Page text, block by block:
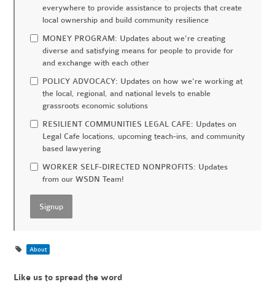
everywhere to provide assistance to projects that create
local ownership and build community resilience
MONEY PROGRAM: Updates about we're creating
diverse and satisfying means for people to provide for
and exchange with each other
POLICY ADVOCACY: Updates on how we're working at
the local, regional, and national levels to enable
grassroots economic solutions
RESILIENT COMMUNITIES LEGAL CAFE: Updates on
Legal Cafe locations, upcoming teach-ins, and community
based lawyering
WORKER SELF-DIRECTED NONPROFITS: Updates
from our WSDN Team!
About
Like us to spread the word